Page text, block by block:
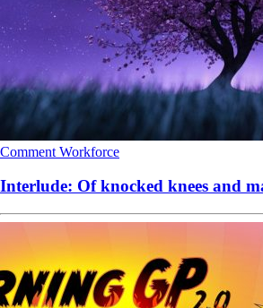
Comment Workforce
Interlude: Of knocked knees and